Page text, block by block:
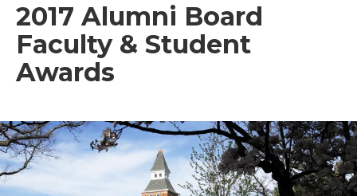
2017 Alumni Board
Faculty & Student
Awards